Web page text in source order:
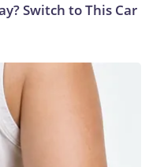
Switch to This Car